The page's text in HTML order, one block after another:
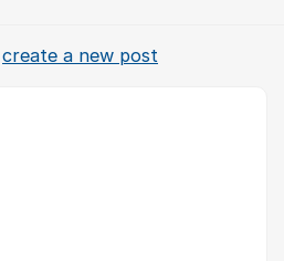
create a new post